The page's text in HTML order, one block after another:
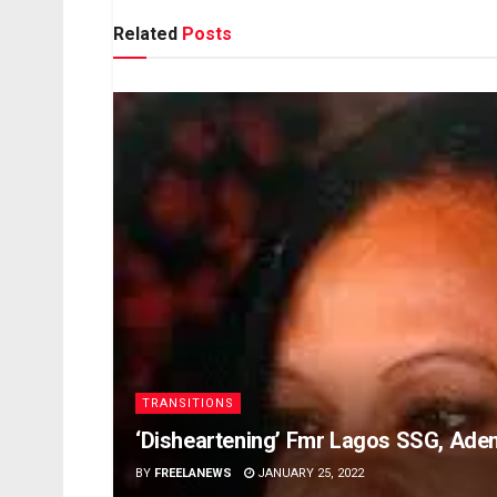
Related Posts
TRANSITIONS
‘Disheartening’ Fmr Lagos SSG,
BY FREELANEWS JANUARY 25, 2022